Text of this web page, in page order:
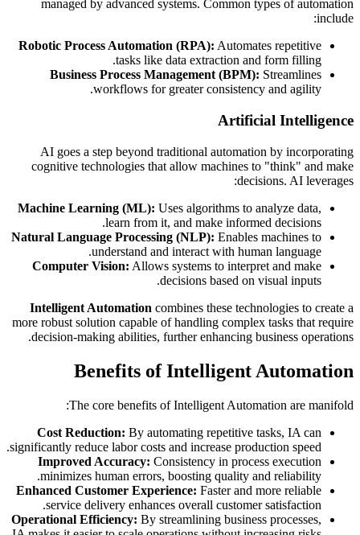
managed by advanced systems. Common types of automation
include:
Robotic Process Automation (RPA):Automates repetitive
tasks like data extraction and form filling.
Business Process Management (BPM):Streamlines
workflows for greater consistency and agility.
Artificial Intelligence
AI goes a step beyond traditional automation by incorporating
cognitive technologies that allow machines to "think" and make
decisions. AI leverages:
Machine Learning (ML):Uses algorithms to analyze data,
learn from it, and make informed decisions.
Natural Language Processing (NLP):Enables machines to
understand and interact with human language.
Computer Vision:Allows systems to interpret and make
decisions based on visual inputs.
Intelligent Automationcombines these technologies to create a
more robust solution capable of handling complex tasks that require
decision-making abilities, further enhancing business operations.
Benefits of Intelligent Automation
The core benefits of Intelligent Automation are manifold:
Cost Reduction:By automating repetitive tasks, IA can
significantly reduce labor costs and increase production speed.
Improved Accuracy:Consistency in process execution
minimizes human errors, boosting quality and reliability.
Enhanced Customer Experience:Faster and more reliable
service delivery enhances overall customer satisfaction.
Operational Efficiency:By streamlining business processes,